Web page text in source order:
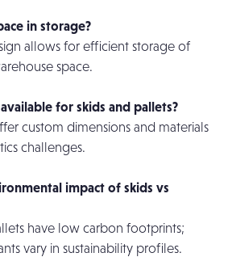
in storage?
allows for efficient storage of
space.
for skids and pallets?
custom dimensions and materials
challenges.
impact of skids vs
have low carbon footprints;
vary in sustainability profiles.